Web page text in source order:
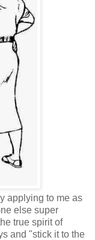
applying to me as
else super
true spirit of
and "stick it to the